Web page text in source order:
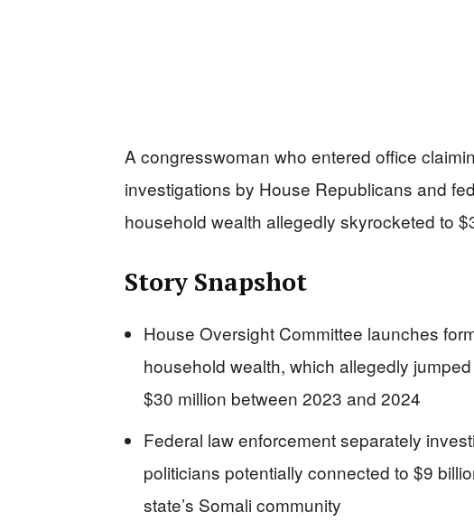
A congresswoman who entered office
investigations by House Republicans and
household wealth allegedly skyrocketed to
Story Snapshot
House Oversight Committee launches
household wealth, which allegedly
$30 million between 2023 and 2024
Federal law enforcement separately
politicians potentially connected to $9
state’s Somali community